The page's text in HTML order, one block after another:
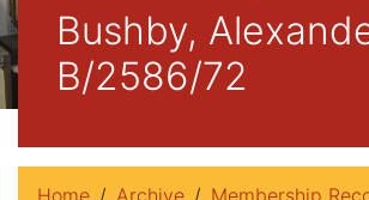
Bushby,
B/2586/72
Home Archive Membership